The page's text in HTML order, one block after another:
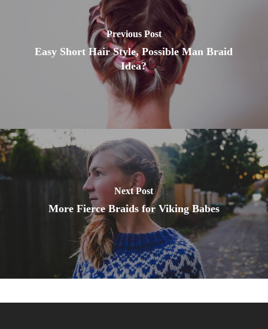
Previous Post
Easy Short Hair Style, Possible Man Braid
Idea?
Next Post
More Fierce Braids for Viking Babes